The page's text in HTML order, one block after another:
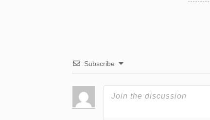
Subscribe